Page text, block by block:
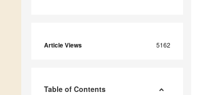
Article Views 5162
Table of Contents